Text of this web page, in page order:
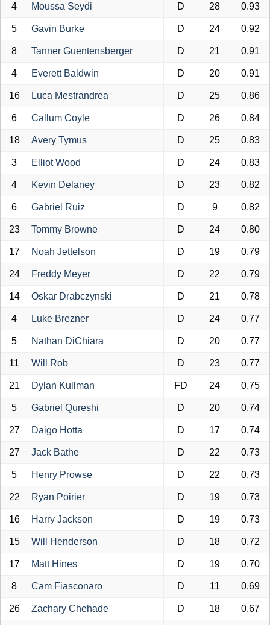
4 Moussa Seydi D 28 0.93
5 Gavin Burke D 24 0.92
8 Tanner Guentensberger D 21 0.91
4 Everett Baldwin D 20 0.91
16 Luca Mestrandrea D 25 0.86
6 Callum Coyle D 26 0.84
18 Avery Tymus D 25 0.83
3 Elliot Wood D 24 0.83
4 Kevin Delaney D 23 0.82
6 Gabriel Ruiz D 9 0.82
23 Tommy Browne D 24 0.80
17 Noah Jettelson D 19 0.79
24 Freddy Meyer D 22 0.79
14 Oskar Drabczynski D 21 0.78
4 Luke Brezner D 24 0.77
5 Nathan DiChiara D 20 0.77
11 Will Rob D 23 0.77
21 Dylan Kullman FD 24 0.75
5 Gabriel Qureshi D 20 0.74
27 Daigo Hotta D 17 0.74
27 Jack Bathe D 22 0.73
5 Henry Prowse D 22 0.73
22 Ryan Poirier D 19 0.73
16 Harry Jackson D 19 0.73
15 Will Henderson D 18 0.72
17 Matt Hines D 19 0.70
8 Cam Fiasconaro D 11 0.69
26 Zachary Chehade D 18 0.67